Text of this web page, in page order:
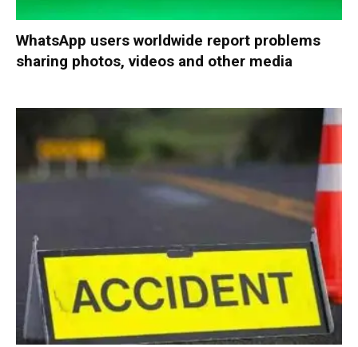
WhatsApp users worldwide report problems
sharing photos, videos and other media